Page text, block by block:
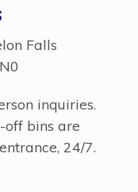
Falls
inquiries.
off bins are
24/7.